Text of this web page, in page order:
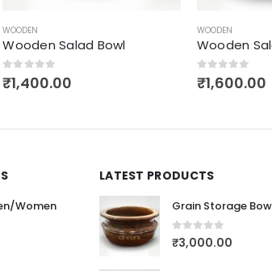
WOODEN
Wooden Salad Bowl
0out of 5
₹1,600.00
WOODEN
Grain
0out of 5
₹2,500.00
Women
LATEST PRODUCTS
Grain Storage
0out of 5
₹3,000.00